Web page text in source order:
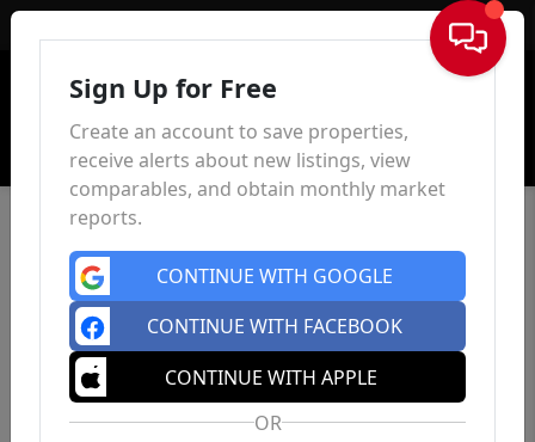
Sign In
Sign Up for Free
Create an account to save properties,
receive alerts about new listings, view
comparables, and obtain monthly market
reports.
CONTINUE WITH GOOGLE
CONTINUE WITH FACEBOOK
CONTINUE WITH APPLE
OR